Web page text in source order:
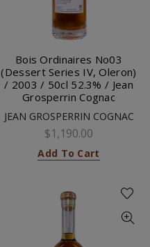
Bois Ordinaires No03
(Dessert Series IV, Oleron)
/ 2003 / 50cl 52.3% / Jean
Grosperrin Cognac
JEAN GROSPERRIN COGNAC
$1,190.00
Add To Cart